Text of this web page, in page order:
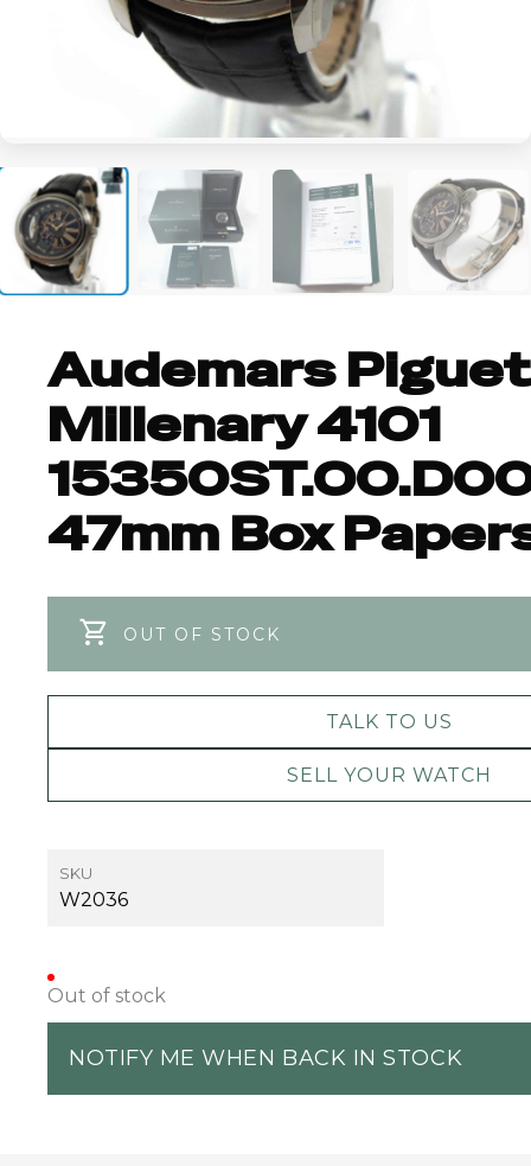
Audemars Piguet
Millenary 4101
47mm Box
OUT OF STOCK
TALK TO US
SELL YOUR WATCH
SKU
W2036
Out of stock
NOTIFY ME WHEN BACK IN STOCK